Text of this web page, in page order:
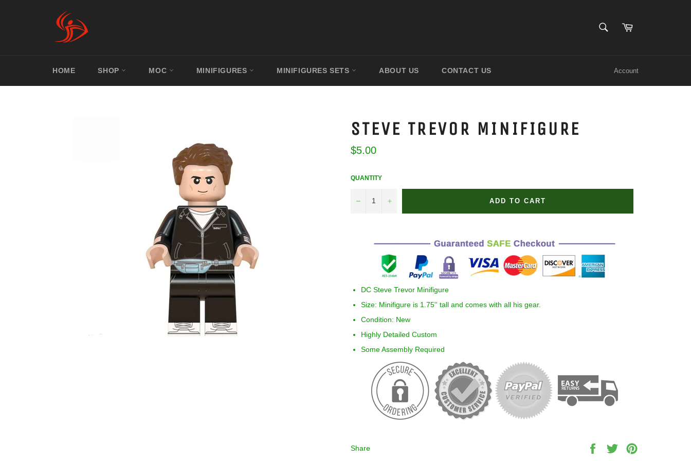
SEARCH
Cart
HOME SHOP MOC MINIFIGURES MINIFIGURES SETS ABOUT US CONTACT US Account
STEVE TREVOR MINIFIGURE
Regular
price
$5.00
QUANTITY
− + ADD TO CART
DC Steve Trevor Minifigure
Size: Minifigure is 1.75'' tall and comes with all his gear.
Condition: New
Highly Detailed Custom
Some Assembly Required
Share
Share
Tweet